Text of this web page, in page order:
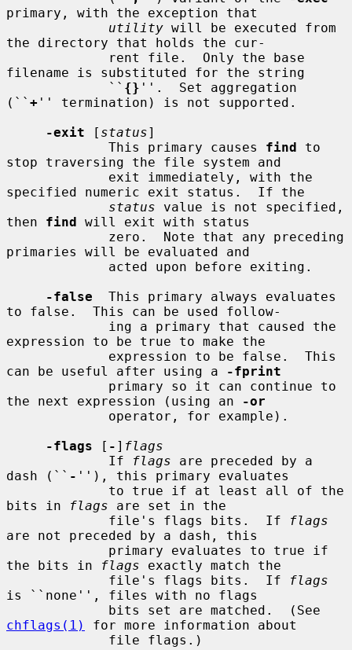
primary, with the exception that
utility will be executed from
the directory that holds the cur-
filename is substituted for the string
             ``
{} ''.  Set aggregation
(`` + '' termination) is not supported.
-exit [ status]
             This primary causes
find to
stop traversing the file system and
specified numeric exit status.  If the
status value is not specified,
then find will exit with status
primaries will be evaluated and
-false
  This primary always evaluates
to false.  This can be used follow-
expression to be true to make the
can be useful after using a
-fprint
the next expression (using an
-or
-flags [ - ] flags
             If
flags are preceded by a
dash (`` - ''), this primary evaluates
bits in
flags are set in the
             file's flags bits.  If
flags
are not preceded by a dash, this
the bits in
flags exactly match the
             file's flags bits.  If
flags
is ``none'', files with no flags
chflags(1)
for more information about